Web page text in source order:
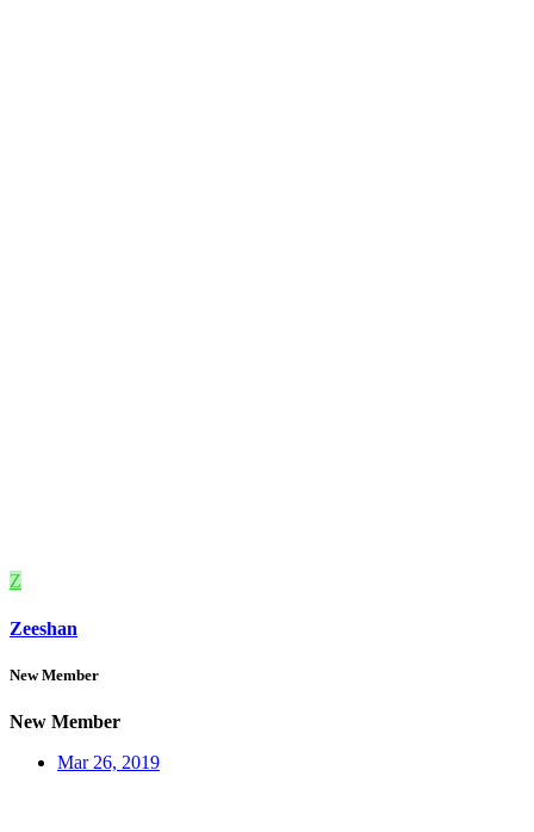
Z
Zeeshan
New Member
New Member
Mar 26, 2019